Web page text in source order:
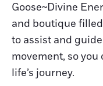
Goose~Divine
and boutique
to assist and
movement, so
life’s journey.